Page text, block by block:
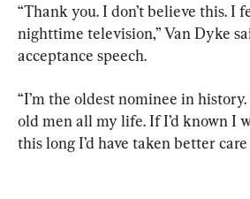
“Thank you. I don’t believe this. I
nighttime television,” Van Dyke
acceptance speech.
“I’m the oldest nominee in
old men all my life. If I’d known I
this long I’d have taken better care